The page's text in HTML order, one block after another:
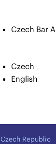
Czech Bar
Czech
English
Czech Republic